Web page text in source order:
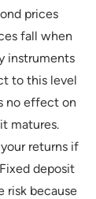
prices
fall when
instruments
to this level
no effect on
matures.
returns if
deposit
risk because